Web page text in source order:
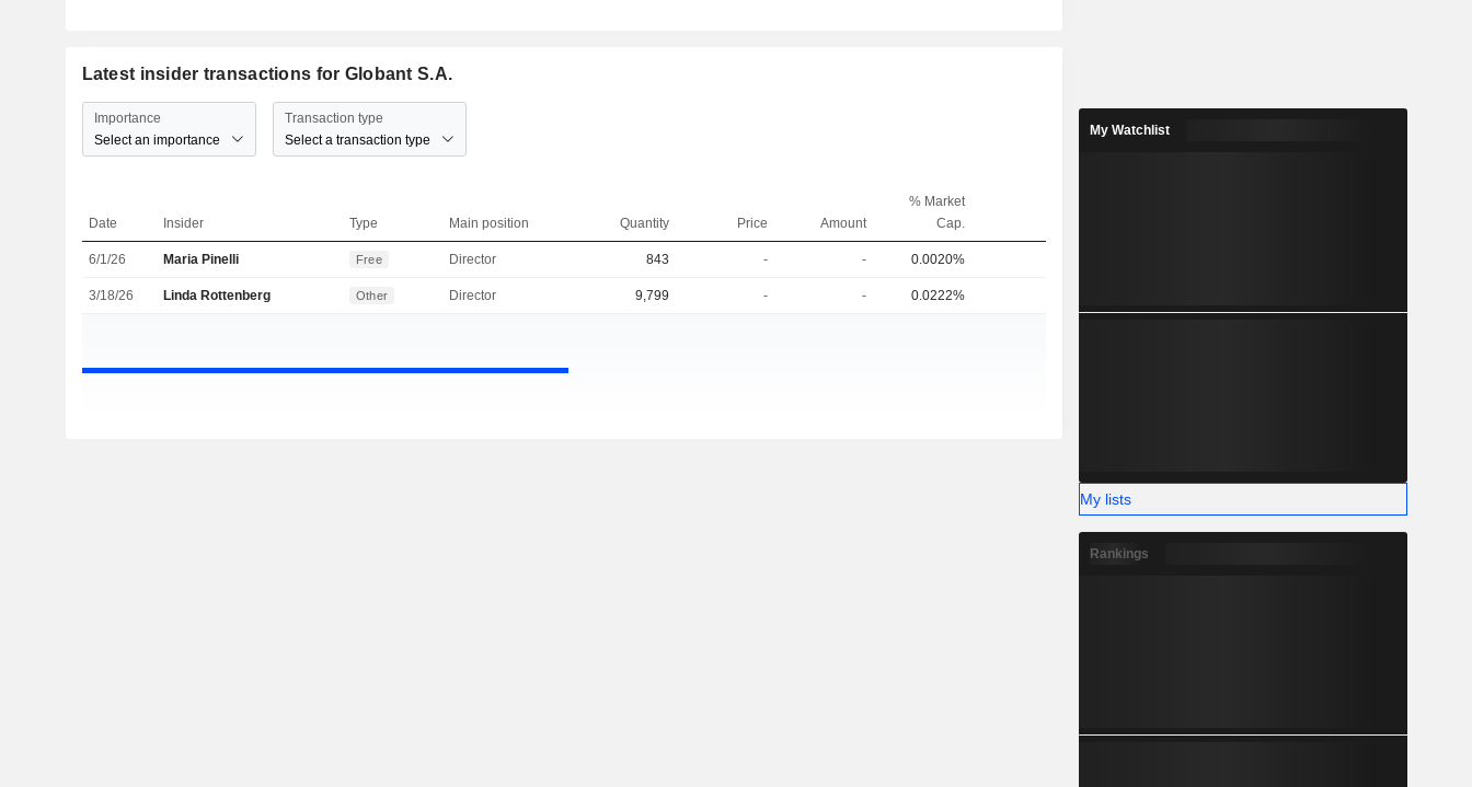
Latest insider transactions for Globant S.A.
Importance
Select an importance
Transaction type
Select a transaction type
Date Insider Type Main position Quantity Price Amount
% Market
Cap.
6/1/26 Maria Pinelli Free Director 843 - - 0.0020%
3/18/26 Linda Rottenberg Other Director 9,799 - - 0.0222%
My Watchlist
My lists
Rankings